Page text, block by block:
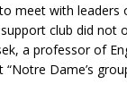
meet with leaders
support club did
a professor of
Dame’s